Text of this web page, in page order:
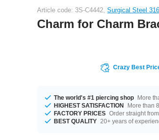
Article code: 3S-C4442,Surgical Steel 316L
Charm for Charm
Crazy Best
The world's #1 piercing shop More
HIGHEST SATISFACTION
More than
FACTORY PRICES Order straight
BEST QUALITY 20+ years of